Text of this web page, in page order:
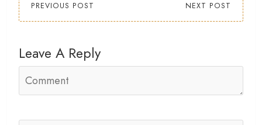
PREVIOUS POST NEXT POST
Leave A Reply